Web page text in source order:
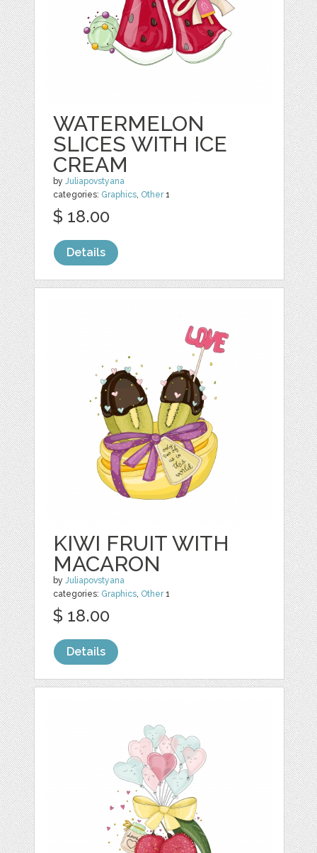
WATERMELON
SLICES WITH ICE
CREAM
byJuliapovstyana
categories: Graphics, Other1
$ 18.00
Details
KIWI FRUIT WITH
MACARON
byJuliapovstyana
categories: Graphics, Other1
$ 18.00
Details